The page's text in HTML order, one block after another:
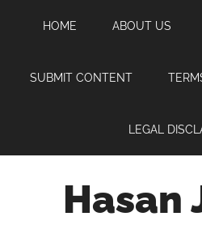
content
sidebar
HOME ABOUT US
SUBMIT CONTENT
LEGAL
Hasan